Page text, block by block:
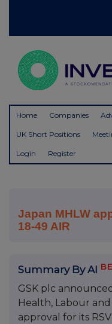
Home Companies
UK Short Positions
Login Register
Japan MHLW
18-49 AIR
Summary By AI
GSK plc
Health, Labour
approval for its